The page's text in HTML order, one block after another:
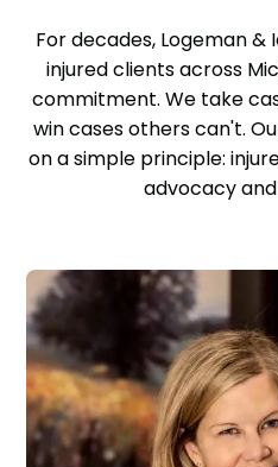
For decades, Logeman
injured clients across
commitment. We take
win cases others can't.
on a simple principle:
advocacy